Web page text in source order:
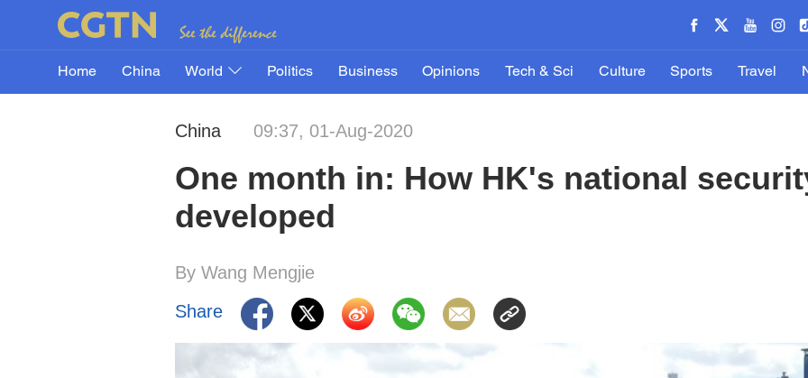
Home China World Politics Business Opinions Tech & Sci Culture Sports Travel
China 09:37, 01-Aug-2020
One month in: How HK's national
developed
By Wang Mengjie
Share